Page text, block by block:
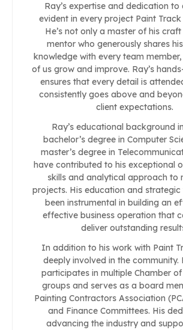
Ray’s expertise and dedication
evident in every project Paint Track
He’s not only a master of his
mentor who generously shares
knowledge with every team
of us grow and improve. Ray’s
ensures that every detail is
consistently goes above and
client expectations.
Ray’s educational background
bachelor’s degree in Computer
master’s degree in
have contributed to his exceptional
skills and analytical approach to
projects. His education and strategic
been instrumental in building an
effective business operation that
deliver outstanding
In addition to his work with Paint
deeply involved in the community.
participates in multiple Chamber
groups and serves as a board
Painting Contractors Association
and Finance Committees. His
advancing the industry and